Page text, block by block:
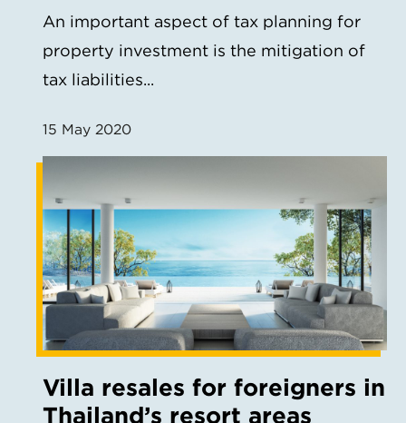
An important aspect of tax planning for
property investment is the mitigation of
tax liabilities...
15 May 2020
Villa resales for foreigners in
Thailand’s resort areas